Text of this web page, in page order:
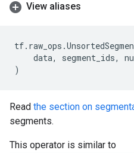
View aliases
tf. raw_ops .
data, segment_ids,
)
Read the section on
segments.
This operator is similar to